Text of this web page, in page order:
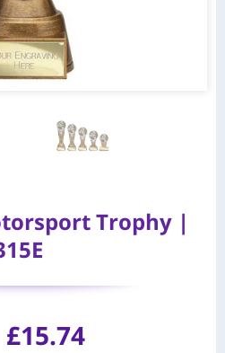
Trophy |
£15.74